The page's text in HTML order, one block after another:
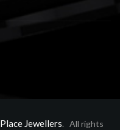
Jewellers. All rights